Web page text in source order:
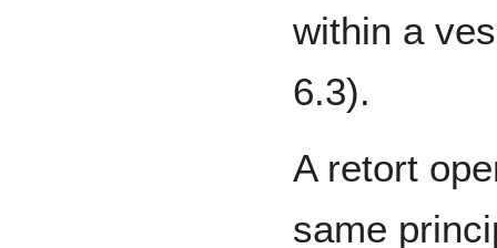
within a
6.3).
A retort
same